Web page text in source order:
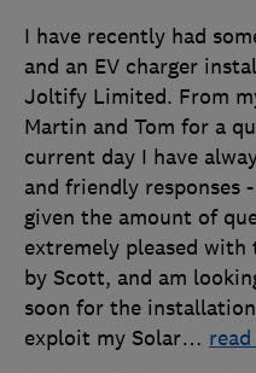
I have recently had
and an EV charger
Joltify Limited. From
Martin and Tom for a
current day I have
and friendly responses
given the amount of
extremely pleased
by Scott, and am
soon for the
exploit my Solar…